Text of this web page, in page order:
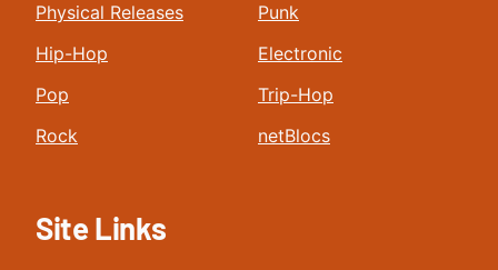
Physical Releases
Hip-Hop
Pop
Rock
Punk
Electronic
Trip-Hop
netBlocs
Site Links